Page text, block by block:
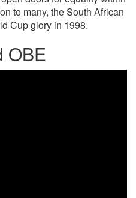
to many, the South African
Cup glory in 1998.
OBE